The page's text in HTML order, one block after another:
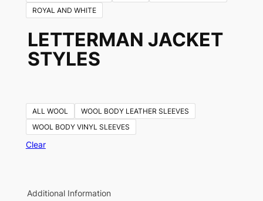
ROYAL AND WHITE
LETTERMAN JACKET
STYLES
ALL WOOL
WOOL BODY LEATHER SLEEVES
WOOL BODY VINYL SLEEVES
Clear
Additional Information